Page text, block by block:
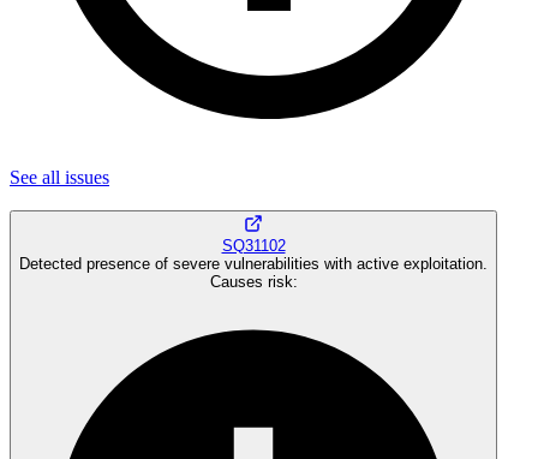
See all issues
SQ31102
Detected presence of severe vulnerabilities with active exploitation.
Causes risk: